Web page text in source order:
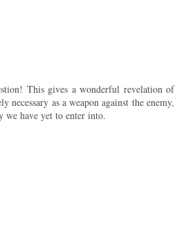
This gives a wonderful revelation of
necessary as a weapon against the enemy,
we have yet to enter into.